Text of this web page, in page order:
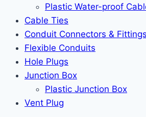
Plastic Water-proof
Cable Ties
Conduit Connectors & Fittings
Flexible Conduits
Hole Plugs
Junction Box
Plastic Junction Box
Vent Plug